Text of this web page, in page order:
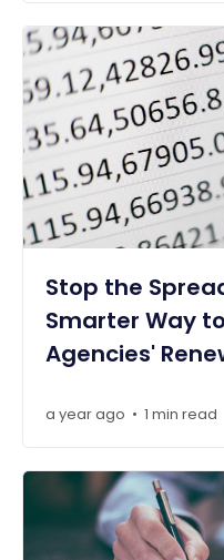
Stop the
Smarter Way
Agencies'
a year ago • 1 min read